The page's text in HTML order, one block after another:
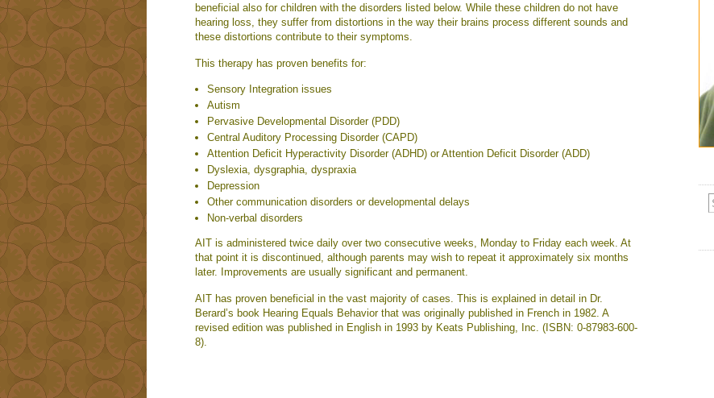
beneficial also for children with the disorders listed below. While these children do not have
hearing loss, they suffer from distortions in the way their brains process different sounds and
these distortions contribute to their symptoms.
This therapy has proven benefits for:
Sensory Integration issues
Autism
Pervasive Developmental Disorder (PDD)
Central Auditory Processing Disorder (CAPD)
Attention Deficit Hyperactivity Disorder (ADHD) or Attention Deficit Disorder (ADD)
Dyslexia, dysgraphia, dyspraxia
Depression
Other communication disorders or developmental delays
Non-verbal disorders
AIT is administered twice daily over two consecutive weeks, Monday to Friday each week. At
that point it is discontinued, although parents may wish to repeat it approximately six months
later. Improvements are usually significant and permanent.
AIT has proven beneficial in the vast majority of cases. This is explained in detail in Dr.
Berard’s book Hearing Equals Behavior that was originally published in French in 1982. A
revised edition was published in English in 1993 by Keats Publishing, Inc. (ISBN: 0-87983-600-
8).